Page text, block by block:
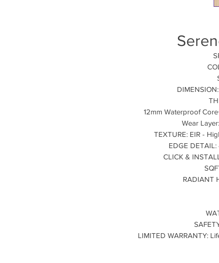
12mm Waterproof
Wear
TEXTURE: EIR -
EDGE
CLICK &
RADIANT
LIMITED WARRANTY: